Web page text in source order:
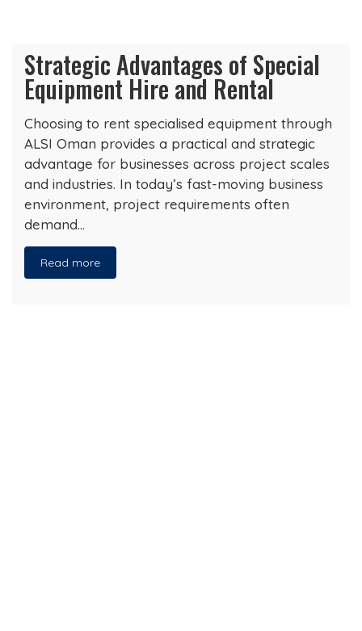
Strategic Advantages of Special
Equipment Hire and Rental
Choosing to rent specialised equipment through
ALSI Oman provides a practical and strategic
advantage for businesses across project scales
and industries. In today’s fast-moving business
environment, project requirements often
demand…
Read more